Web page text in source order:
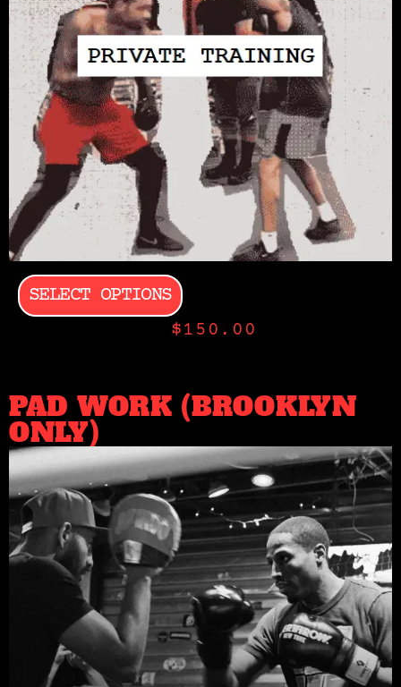
SELECT OPTIONS
$150.00
PAD WORK (BROOKLYN
ONLY)